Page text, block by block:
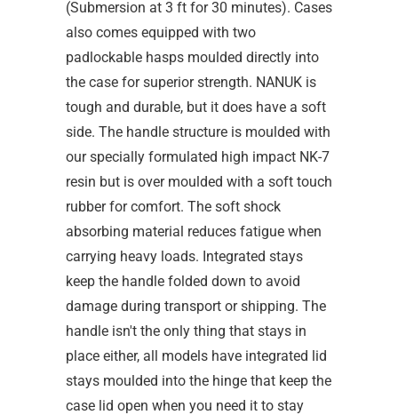
(Submersion at 3 ft for 30 minutes). Cases
also comes equipped with two
padlockable hasps moulded directly into
the case for superior strength. NANUK is
tough and durable, but it does have a soft
side. The handle structure is moulded with
our specially formulated high impact NK-7
resin but is over moulded with a soft touch
rubber for comfort. The soft shock
absorbing material reduces fatigue when
carrying heavy loads. Integrated stays
keep the handle folded down to avoid
damage during transport or shipping. The
handle isn't the only thing that stays in
place either, all models have integrated lid
stays moulded into the hinge that keep the
case lid open when you need it to stay